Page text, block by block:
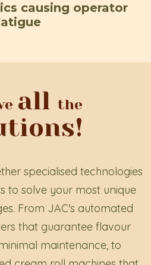
causing operator
all the
specialised technologies
to solve your most unique
From JAC's automated
that guarantee flavour
maintenance, to